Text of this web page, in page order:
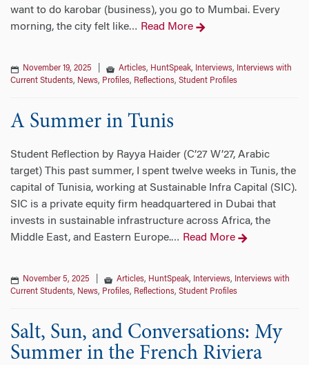
want to do karobar (business), you go to Mumbai. Every
morning, the city felt like… Read More
November 19, 2025 Articles, HuntSpeak, Interviews,
Interviews with
Current Students, News, Profiles, Reflections, Student Profiles
A Summer in Tunis
Student Reflection by Rayya Haider (C’27 W’27, Arabic
target) This past summer, I spent twelve weeks in Tunis, the
capital of Tunisia, working at Sustainable Infra Capital (SIC).
SIC is a private equity firm headquartered in Dubai that
invests in sustainable infrastructure across Africa, the
Middle East, and Eastern Europe.… Read More
November 5, 2025 Articles, HuntSpeak, Interviews,
Interviews with
Current Students, News, Profiles, Reflections, Student Profiles
Salt, Sun, and Conversations: My
Summer in the French Riviera